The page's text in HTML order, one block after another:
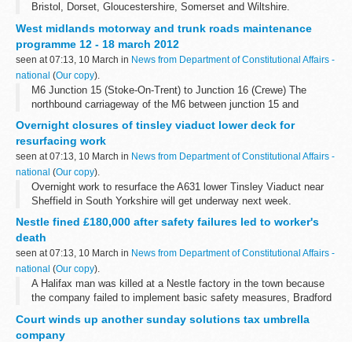
Bristol, Dorset, Gloucestershire, Somerset and Wiltshire.
West midlands motorway and trunk roads maintenance
programme 12 - 18 march 2012
seen at 07:13, 10 March in News from Department of Constitutional Affairs -
national (Our copy).
M6 Junction 15 (Stoke-On-Trent) to Junction 16 (Crewe) The
northbound carriageway of the M6 between junction 15 and
overnight from 8.00pm to ...
Overnight closures of tinsley viaduct lower deck for
resurfacing work
seen at 07:13, 10 March in News from Department of Constitutional Affairs -
national (Our copy).
Overnight work to resurface the A631 lower Tinsley Viaduct near
Sheffield in South Yorkshire will get underway next week.
Nestle fined £180,000 after safety failures led to worker's
death
seen at 07:13, 10 March in News from Department of Constitutional Affairs -
national (Our copy).
A Halifax man was killed at a Nestle factory in the town because
the company failed to implement basic safety measures, Bradford
Court winds up another sunday solutions tax umbrella
company